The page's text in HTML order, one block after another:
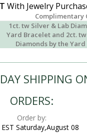
With Jewelry
Complimentary
1ct. tw Silver & Lab
Yard Bracelet and 2ct.
Diamonds by the
SHIPPING
ORDERS:
Order by:
Saturday,August 08